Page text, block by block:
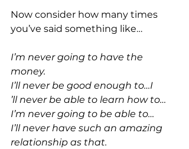
Now consider how many times
you’ve said something like…
I’m never going to have the
money.
I’ll never be good enough to…I
’ll never be able to learn how to…
I’m never going to be able to…
I’ll never have such an amazing
relationship as that.